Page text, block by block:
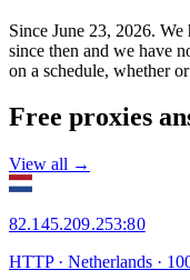
Since June 23, 2026. We
since then and we have
on a schedule, whether
Free proxies
View all →
82.145.209.253:80
HTTP· Netherlands ·